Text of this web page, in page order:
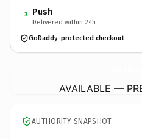
3 Push
Delivered within 24h
GoDaddy-protected checkout
AVAILABLE —
AUTHORITY SNAPSHOT